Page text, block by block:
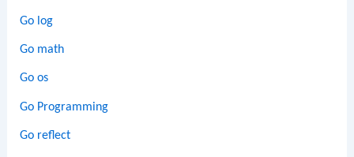
Go log
Go math
Go os
Go Programming
Go reflect